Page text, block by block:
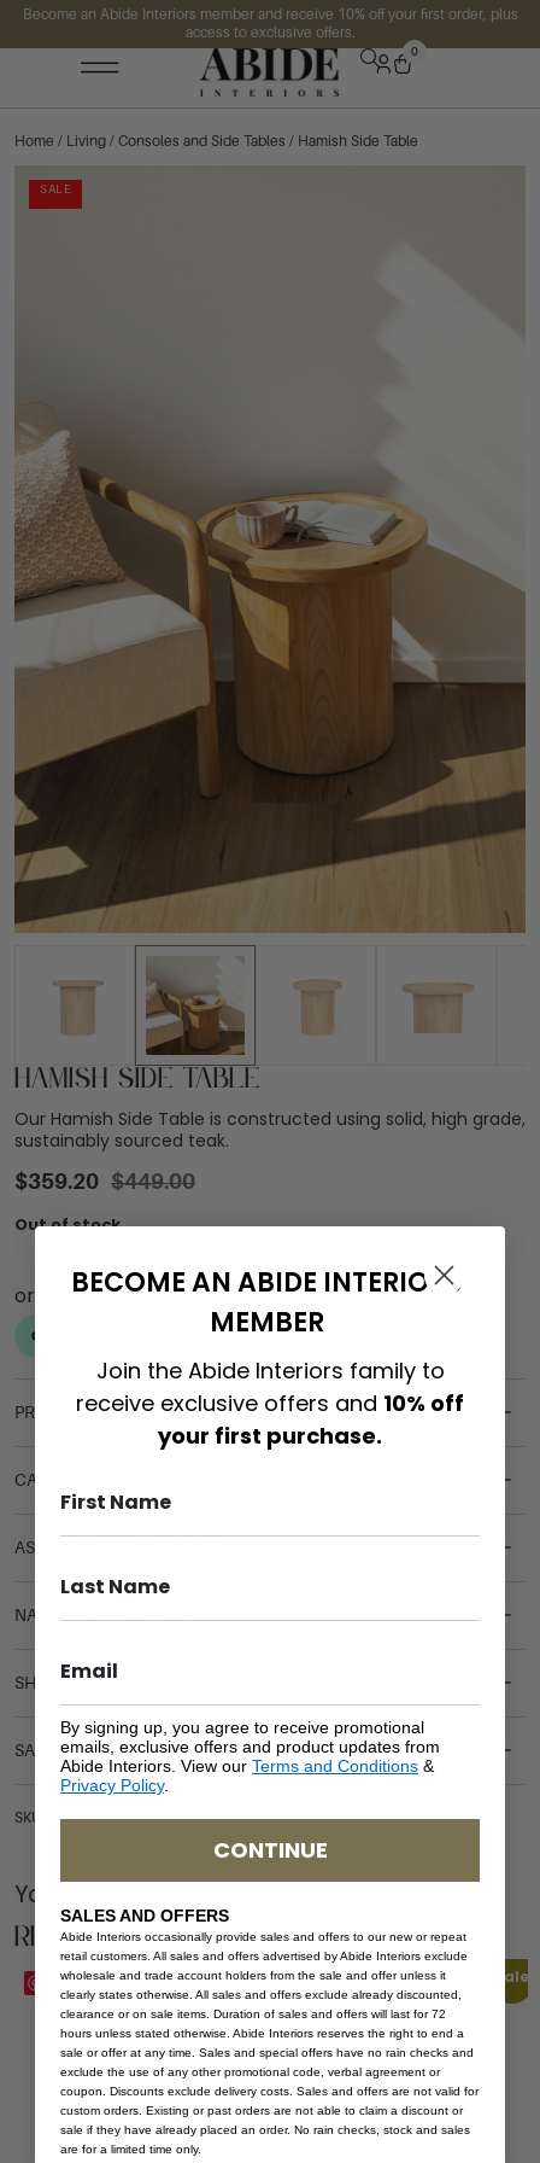
Become an Abide Interiors member and receive 10% off your first order, plus
access to exclusive offers.
0
Home / Living / Consoles and Side Tables / Hamish Side Table
SALE
Hamish Side Table
Our Hamish Side Table is constructed using solid, high grade,
sustainably sourced teak.
$449.00
$359.20
Out of stock
PRODUCT DETAILS
CARE & MAINTENANCE
ASSEMBLY REQUIREMENTS
NATURAL MATERIALS
SHIPPING DELIVERY
SAFETY WARNING
SKU: ST-HAM-NAT-50
You Might be Interested
Related Products
Save Sale Save Sale
BECOME AN ABIDE INTERIORS
MEMBER
Join the Abide Interiors family to
receive exclusive offers and 10% off
your first purchase.
By signing up, you agree to receive promotional
emails, exclusive offers and product updates from
Abide Interiors. View our Terms and Conditions &
Privacy Policy.
CONTINUE
SALES AND OFFERS
Abide Interiors occasionally provide sales and offers to our new or repeat
retail customers. All sales and offers advertised by Abide Interiors exclude
wholesale and trade account holders from the sale and offer unless it
clearly states otherwise. All sales and offers exclude already discounted,
clearance or on sale items. Duration of sales and offers will last for 72
hours unless stated otherwise. Abide Interiors reserves the right to end a
sale or offer at any time. Sales and special offers have no rain checks and
exclude the use of any other promotional code, verbal agreement or
coupon. Discounts exclude delivery costs. Sales and offers are not valid for
custom orders. Existing or past orders are not able to claim a discount or
sale if they have already placed an order. No rain checks, stock and sales
are for a limited time only.